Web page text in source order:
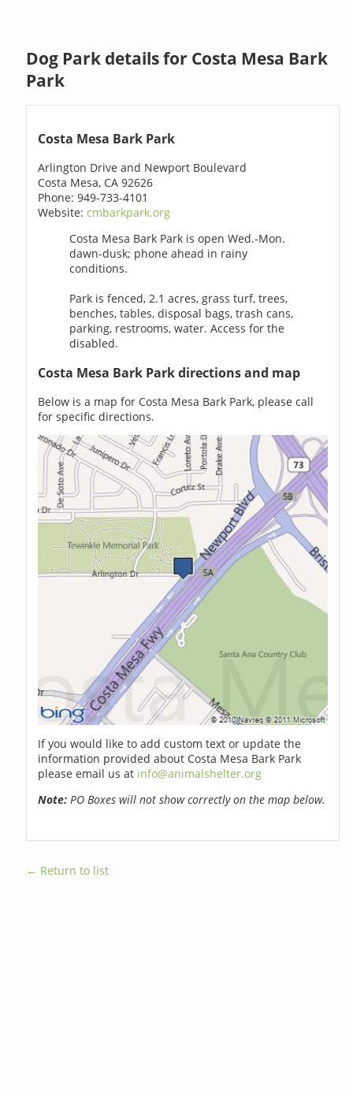
Dog Park details for Costa Mesa Bark
Park
Costa Mesa Bark Park
Arlington Drive and Newport Boulevard
Costa Mesa, CA 92626
Phone: 949-733-4101
Website:cmbarkpark.org
Costa Mesa Bark Park is open Wed.-Mon.
dawn-dusk; phone ahead in rainy
conditions.
Park is fenced, 2.1 acres, grass turf, trees,
benches, tables, disposal bags, trash cans,
parking, restrooms, water. Access for the
disabled.
Costa Mesa Bark Park directions and map
Below is a map for Costa Mesa Bark Park, please call
for specific directions.
If you would like to add custom text or update the
information provided about Costa Mesa Bark Park
please email us at info@animalshelter.org
Note: PO Boxes will not show correctly on the map below.
← Return to list